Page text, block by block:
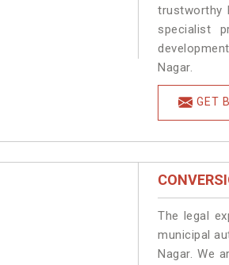
trustworthy
specialist
Nagar.
GET
The legal
municipal
Nagar. We